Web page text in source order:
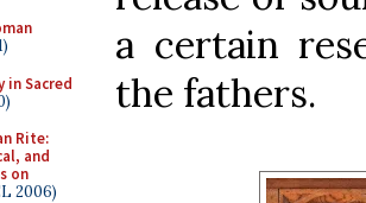
in Sacred
Rite:
and
on
2006)
a certain
the fathers.